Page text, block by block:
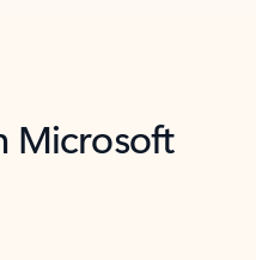
Microsoft